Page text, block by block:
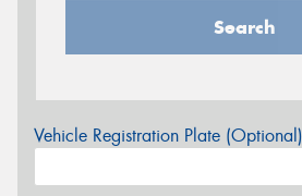
Search
Vehicle Registration Plate (Optional)